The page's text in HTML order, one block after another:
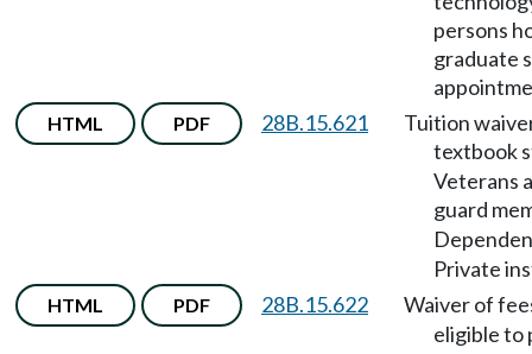
persons
graduate
HTML PDF 28B.15.621
Tuition
textbook
Veterans
guard
Private
HTML PDF 28B.15.622
Waiver of
eligible to